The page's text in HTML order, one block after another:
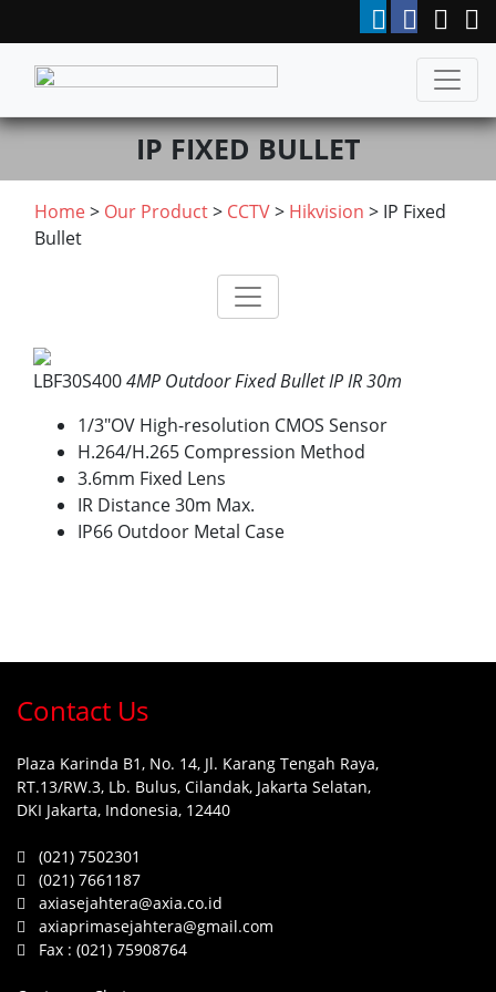
IP FIXED BULLET
Home> Our Product> CCTV> Hikvision > IP Fixed
Bullet
LBF30S4004MP Outdoor Fixed Bullet IP IR 30m
1/3″OV High-resolution CMOS Sensor
H.264/H.265 Compression Method
3.6mm Fixed Lens
IR Distance 30m Max.
IP66 Outdoor Metal Case
Contact Us
Plaza Karinda B1, No. 14, Jl. Karang Tengah Raya,
RT.13/RW.3, Lb. Bulus, Cilandak, Jakarta Selatan,
DKI Jakarta, Indonesia, 12440
(021) 7502301
(021) 7661187
axiasejahtera@axia.co.id
axiaprimasejahtera@gmail.com
Fax : (021) 75908764